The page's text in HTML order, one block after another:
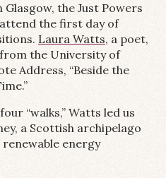
the Just Powers
the first day of
Laura Watts, a poet,
the University of
Address, “Beside the
“walks,” Watts led us
a Scottish archipelago
energy